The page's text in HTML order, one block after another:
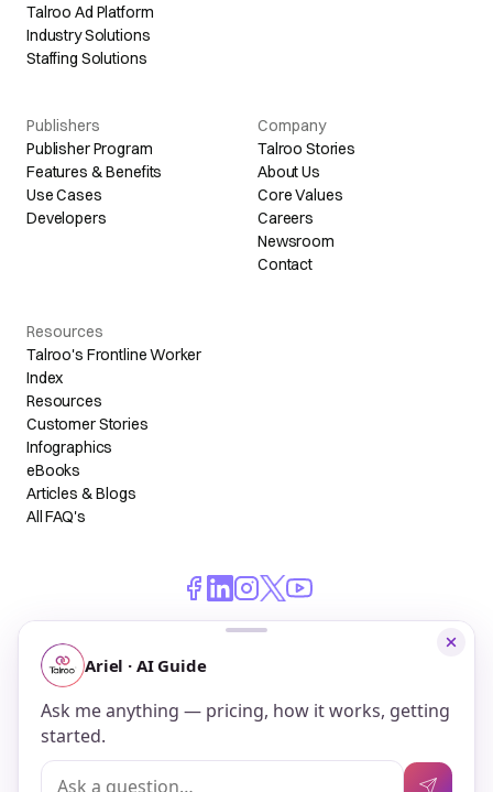
Talroo Ad Platform
Industry Solutions
Staffing Solutions
Publishers
Publisher Program
Features & Benefits
Use Cases
Developers
Company
Talroo Stories
About Us
Core Values
Careers
Newsroom
Contact
Resources
Talroo's Frontline Worker
Index
Resources
Customer Stories
Infographics
eBooks
Articles & Blogs
All FAQ's
© 2026 Talroo, Inc. All Rights Reserved.
Do Not Sell My Personal Information
Privacy
Terms